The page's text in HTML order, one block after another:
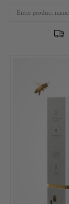
Search